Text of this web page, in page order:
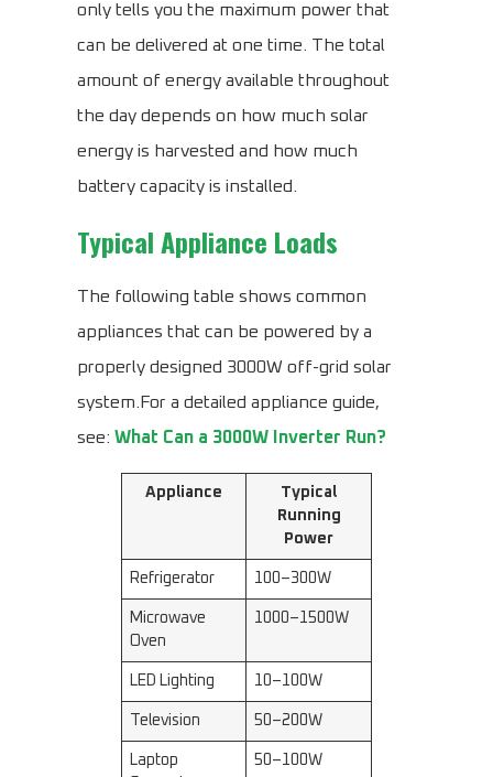
only tells you the maximum power that
can be delivered at one time. The total
amount of energy available throughout
the day depends on how much solar
energy is harvested and how much
battery capacity is installed.
Typical Appliance Loads
The following table shows common
appliances that can be powered by a
properly designed 3000W off-grid solar
system.For a detailed appliance guide,
see: What Can a 3000W Inverter Run?
Appliance
Typical
Running
Power
Refrigerator 100–300W
Microwave
Oven
1000–1500W
LED Lighting 10–100W
Television 50–200W
Laptop
50–100W